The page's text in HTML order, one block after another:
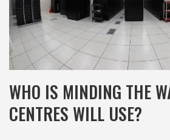
WHO IS MINDING THE
CENTRES WILL USE?